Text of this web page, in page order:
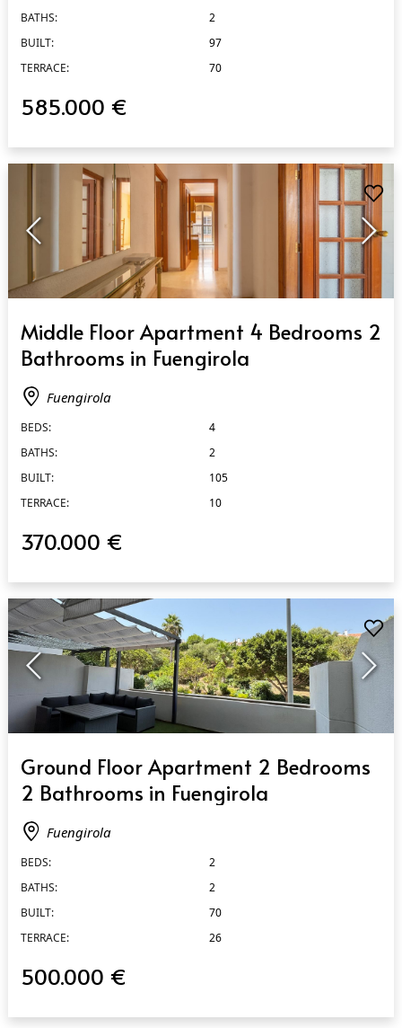
BATHS:
2
BUILT:
97
TERRACE:
70
585.000 €
Middle Floor Apartment 4 Bedrooms 2
Bathrooms in Fuengirola
Fuengirola
BEDS:
4
BATHS:
2
BUILT:
105
TERRACE:
10
370.000 €
Ground Floor Apartment 2 Bedrooms
2 Bathrooms in Fuengirola
Fuengirola
BEDS:
2
BATHS:
2
BUILT:
70
TERRACE:
26
500.000 €